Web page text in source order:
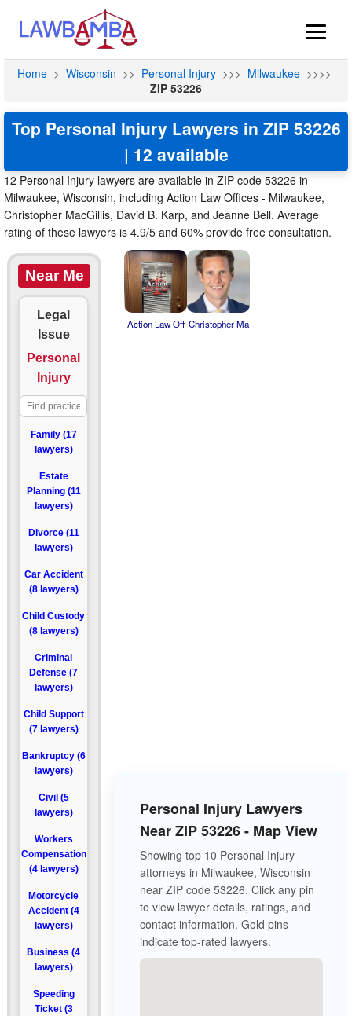
Home > Wisconsin >> Personal Injury >>> Milwaukee >>>>
ZIP 53226
Top Personal Injury Lawyers in ZIP 53226
| 12 available
12 Personal Injury lawyers are available in ZIP code 53226 in
Milwaukee, Wisconsin, including Action Law Offices - Milwaukee,
Christopher MacGillis, David B. Karp, and Jeanne Bell. Average
rating of these lawyers is 4.9/5 and 60% provide free consultation.
Near Me
Legal
Issue
Personal
Injury
Family (17
lawyers)
Estate
Planning (11
lawyers)
Divorce (11
lawyers)
Car Accident
(8 lawyers)
Child Custody
(8 lawyers)
Criminal
Defense (7
lawyers)
Child Support
(7 lawyers)
Bankruptcy (6
lawyers)
Civil (5
lawyers)
Workers
Compensation
(4 lawyers)
Motorcycle
Accident (4
lawyers)
Business (4
lawyers)
Speeding
Ticket (3
Action Law Off Christopher Ma
Personal Injury Lawyers
Near ZIP 53226 - Map View
Showing top 10 Personal Injury
attorneys in Milwaukee, Wisconsin
near ZIP code 53226. Click any pin
to view lawyer details, ratings, and
contact information. Gold pins
indicate top-rated lawyers.